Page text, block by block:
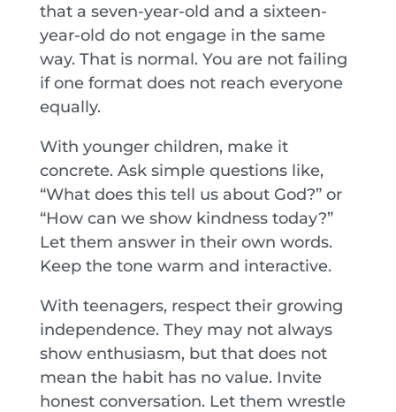
that a seven-year-old and a sixteen-
year-old do not engage in the same
way. That is normal. You are not failing
if one format does not reach everyone
equally.
With younger children, make it
concrete. Ask simple questions like,
“What does this tell us about God?” or
“How can we show kindness today?”
Let them answer in their own words.
Keep the tone warm and interactive.
With teenagers, respect their growing
independence. They may not always
show enthusiasm, but that does not
mean the habit has no value. Invite
honest conversation. Let them wrestle